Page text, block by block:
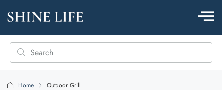
Home Outdoor Grill